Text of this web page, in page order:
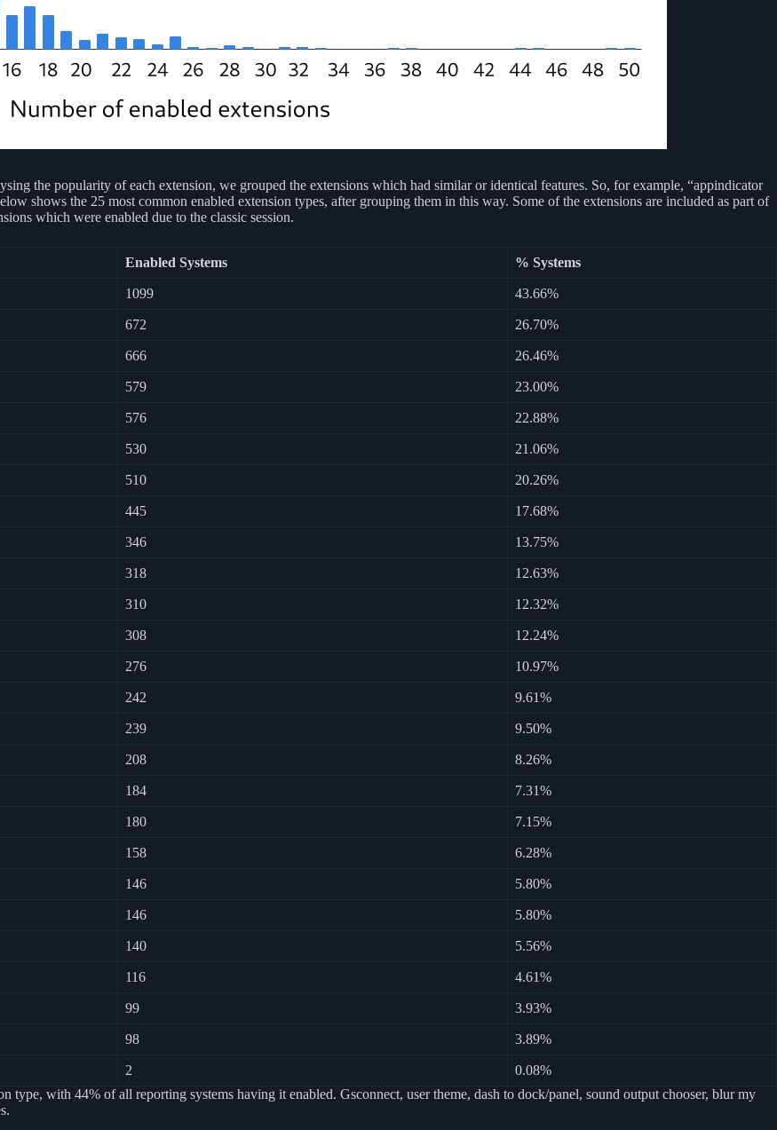
the popularity of each extension, we grouped the extensions which had similar or identical features. So, for example, “appindicator
shows the 25 most common enabled extension types, after grouping them in this way. Some of the extensions are included as part of
which were enabled due to the classic session.
Enabled Systems % Systems
1099 43.66%
672 26.70%
666 26.46%
579 23.00%
576 22.88%
530 21.06%
510 20.26%
445 17.68%
346 13.75%
318 12.63%
310 12.32%
308 12.24%
276 10.97%
242 9.61%
239 9.50%
208 8.26%
184 7.31%
180 7.15%
158 6.28%
146 5.80%
146 5.80%
140 5.56%
116 4.61%
99 3.93%
98 3.89%
2
0.08%
type, with 44% of all reporting systems having it enabled. Gsconnect, user theme, dash to dock/panel, sound output chooser, blur my